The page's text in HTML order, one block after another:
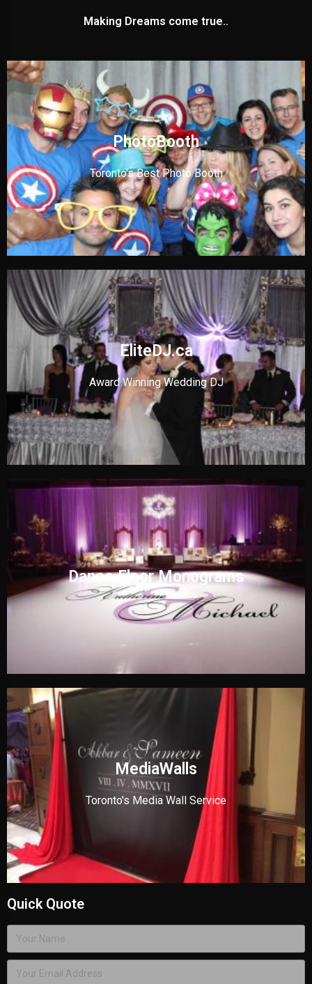
Making Dreams come true..
PhotoBooth
Toronto's Best Photo Booth
EliteDJ.ca
Award Winning Wedding DJ
Dance Floor Monograms
MediaWalls
Toronto's Media Wall Service
Quick Quote